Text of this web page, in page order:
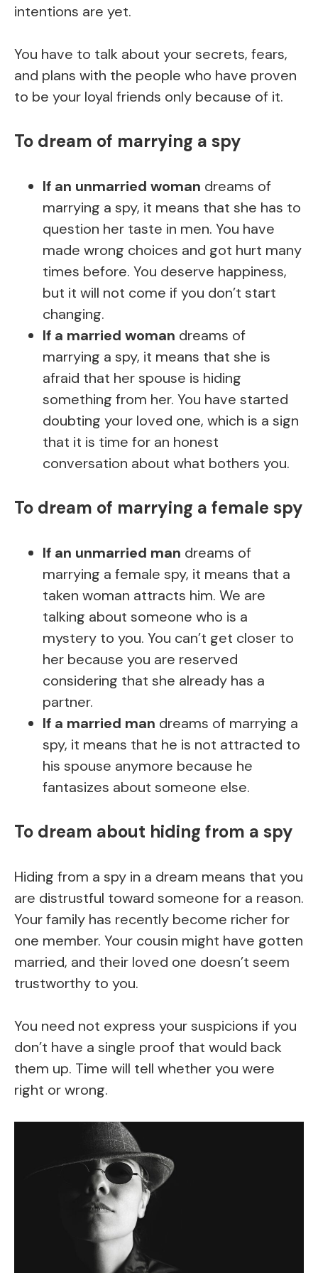
intentions are yet.
You have to talk about your secrets, fears,
and plans with the people who have proven
to be your loyal friends only because of it.
To dream of marrying a spy
If an unmarried woman dreams of
marrying a spy, it means that she has to
question her taste in men. You have
made wrong choices and got hurt many
times before. You deserve happiness,
but it will not come if you don’t start
changing.
If a married woman dreams of
marrying a spy, it means that she is
afraid that her spouse is hiding
something from her. You have started
doubting your loved one, which is a sign
that it is time for an honest
conversation about what bothers you.
To dream of marrying a female spy
If an unmarried man dreams of
marrying a female spy, it means that a
taken woman attracts him. We are
talking about someone who is a
mystery to you. You can’t get closer to
her because you are reserved
considering that she already has a
partner.
If a married man dreams of marrying a
spy, it means that he is not attracted to
his spouse anymore because he
fantasizes about someone else.
To dream about hiding from a spy
Hiding from a spy in a dream means that you
are distrustful toward someone for a reason.
Your family has recently become richer for
one member. Your cousin might have gotten
married, and their loved one doesn’t seem
trustworthy to you.
You need not express your suspicions if you
don’t have a single proof that would back
them up. Time will tell whether you were
right or wrong.